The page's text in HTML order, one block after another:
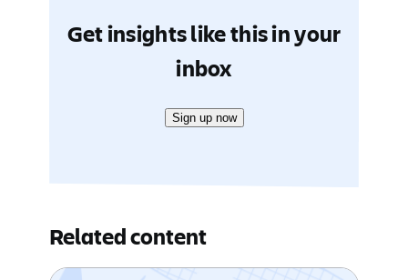
Get insights like this in your
inbox
Sign up now
Related content